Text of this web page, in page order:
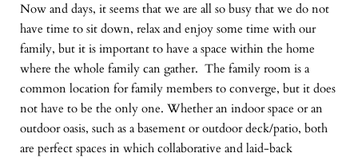
Now and days, it seems that we are all so busy that we do not
have time to sit down, relax and enjoy some time with our
family, but it is important to have a space within the home
where the whole family can gather. The family room is a
common location for family members to converge, but it does
not have to be the only one. Whether an indoor space or an
outdoor oasis, such as a basement or outdoor deck/patio, both
are perfect spaces in which collaborative and laid-back